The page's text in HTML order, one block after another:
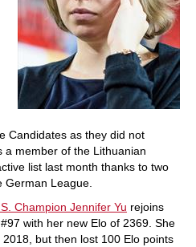
Candidates as they did not
a member of the Lithuanian
list last month thanks to two
League.
Champion Jennifer Yu rejoins
with her new Elo of 2369. She
but then lost 100 Elo points